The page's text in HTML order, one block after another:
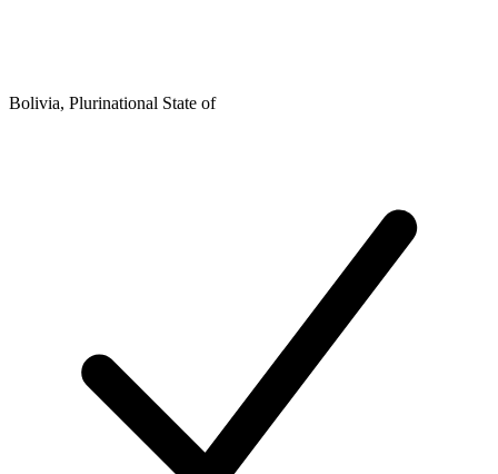
Bolivia, Plurinational State of